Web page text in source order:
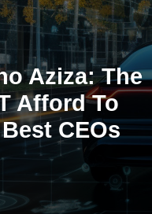
Aziza: The
Afford To
CEOs